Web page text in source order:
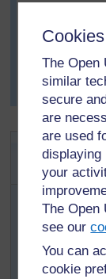
The Open
similar
secure
are
are used
displaying
your
The Open
see our
You can
cookie
lives are
in the past.
compare
two/three
pupils write a
Activity
First
to think
person
time to
long they